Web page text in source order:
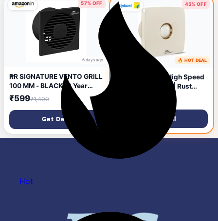
57% OFF
6 days ago
RR SIGNATURE VENTO GRILL
100 MM - BLACK (2 Year
Warranty)
₹599₹1,400
Get Deal
45% OFF
7 days ago
🔥 HOT DEAL
RR VENTO AIR | High Speed
| Silent Operation | Rust
Proof | Kitchen Use 100 mm
Exhaust Fan (WHITE)
Get Deal
Hot